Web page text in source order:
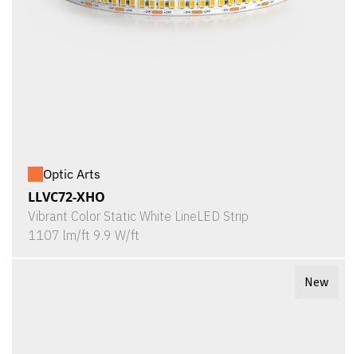
Optic Arts
LLVC72-XHO
Vibrant Color Static White LineLED Strip
1107 lm/ft 9.9 W/ft
New